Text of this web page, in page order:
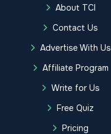
About TCI
Contact Us
Advertise With Us
Affiliate Program
Write for Us
Free Quiz
Pricing